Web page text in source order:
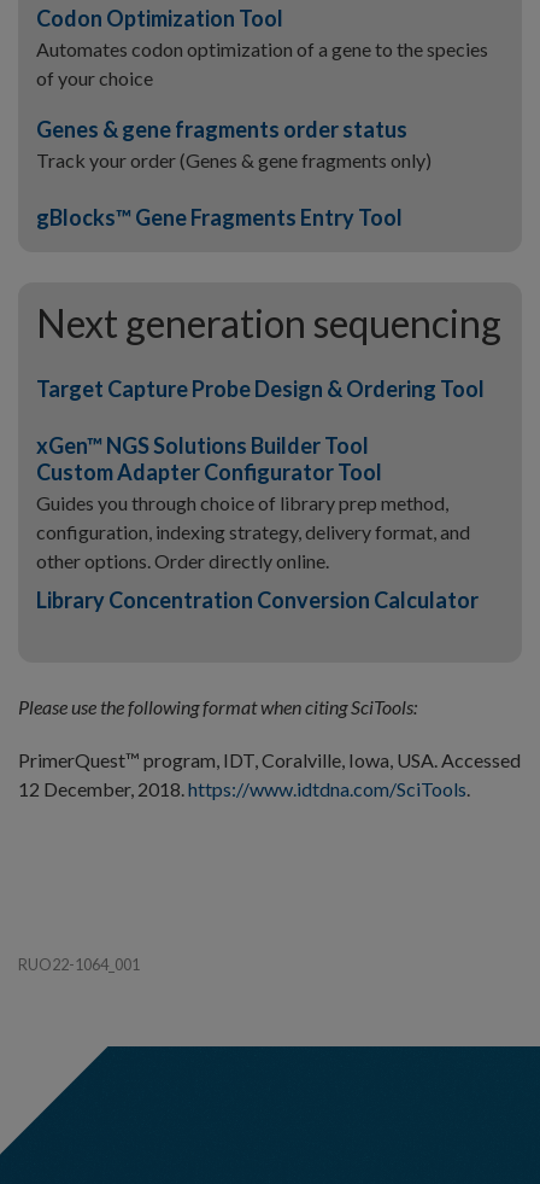
Codon Optimization Tool
Automates codon optimization of a gene to the species
of your choice
Genes & gene fragments order status
Track your order (Genes & gene fragments only)
gBlocks™ Gene Fragments Entry Tool
Next generation sequencing
Target Capture Probe Design & Ordering Tool
xGen™ NGS Solutions Builder Tool
Custom Adapter Configurator Tool
Guides you through choice of library prep method,
configuration, indexing strategy, delivery format, and
other options. Order directly online.
Library Concentration Conversion Calculator
Please use the following format when citing SciTools:
PrimerQuest™ program, IDT, Coralville, Iowa, USA. Accessed
12 December, 2018. https://www.idtdna.com/SciTools
RUO22-1064_001